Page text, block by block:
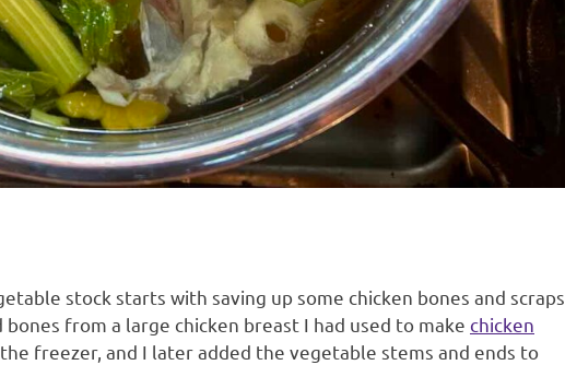
stock starts with saving up some chicken bones and scraps
from a large chicken breast I had used to make chicken
freezer, and I later added the vegetable stems and ends to